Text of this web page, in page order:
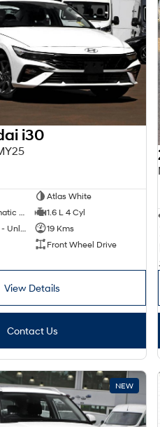
i30
Atlas White
1.6 L 4 Cyl
19 Kms
Front Wheel Drive
View Details
Contact Us
NEW